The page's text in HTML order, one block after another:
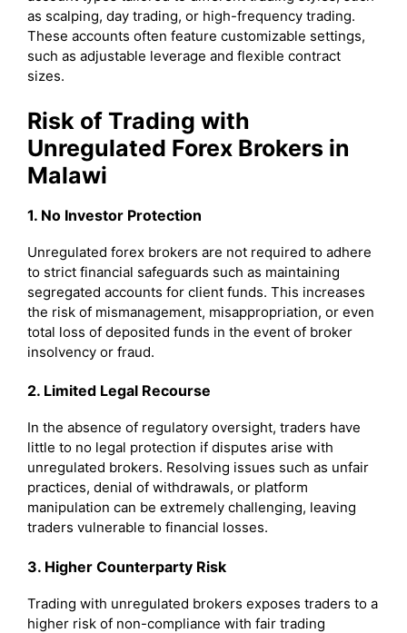
as scalping, day trading, or high-frequency trading.
These accounts often feature customizable settings,
such as adjustable leverage and flexible contract
sizes.
Risk of Trading with
Unregulated Forex Brokers in
Malawi
1. No Investor Protection
Unregulated forex brokers are not required to adhere
to strict financial safeguards such as maintaining
segregated accounts for client funds. This increases
the risk of mismanagement, misappropriation, or even
total loss of deposited funds in the event of broker
insolvency or fraud.
2. Limited Legal Recourse
In the absence of regulatory oversight, traders have
little to no legal protection if disputes arise with
unregulated brokers. Resolving issues such as unfair
practices, denial of withdrawals, or platform
manipulation can be extremely challenging, leaving
traders vulnerable to financial losses.
3. Higher Counterparty Risk
Trading with unregulated brokers exposes traders to a
higher risk of non-compliance with fair trading